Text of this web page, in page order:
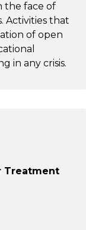
the face of
Activities that
of open
in any crisis.
Treatment